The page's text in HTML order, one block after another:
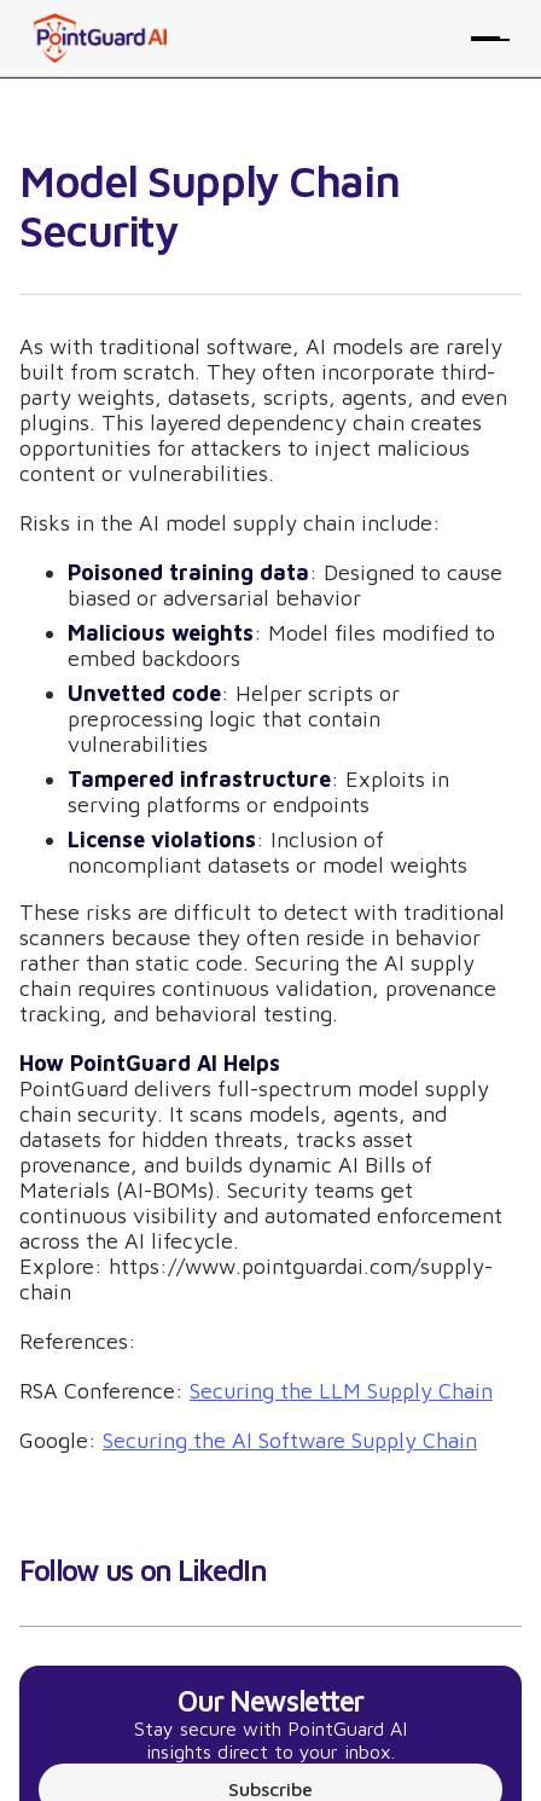
Model Supply Chain
Security
As with traditional software, AI models are rarely
built from scratch. They often incorporate third-
party weights, datasets, scripts, agents, and even
plugins. This layered dependency chain creates
opportunities for attackers to inject malicious
content or vulnerabilities.
Risks in the AI model supply chain include:
Poisoned training data: Designed to cause
biased or adversarial behavior
Malicious weights: Model files modified to
embed backdoors
Unvetted code: Helper scripts or
preprocessing logic that contain
vulnerabilities
Tampered infrastructure: Exploits in
serving platforms or endpoints
License violations: Inclusion of
noncompliant datasets or model weights
These risks are difficult to detect with traditional
scanners because they often reside in behavior
rather than static code. Securing the AI supply
chain requires continuous validation, provenance
tracking, and behavioral testing.
How PointGuard AI Helps
PointGuard delivers full-spectrum model supply
chain security. It scans models, agents, and
datasets for hidden threats, tracks asset
provenance, and builds dynamic AI Bills of
Materials (AI-BOMs). Security teams get
continuous visibility and automated enforcement
across the AI lifecycle.
Explore: https://www.pointguardai.com/supply-
chain
References:
RSA Conference: Securing the LLM Supply Chain
Google: Securing the AI Software Supply Chain
Follow us on LikedIn
Our Newsletter
Stay secure with PointGuard AI
insights direct to your inbox.
Subscribe